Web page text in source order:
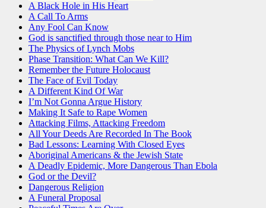
A Black Hole in His Heart
A Call To Arms
Any Fool Can Know
God is sanctified through those near to Him
The Physics of Lynch Mobs
Phase Transition: What Can We Kill?
Remember the Future Holocaust
The Face of Evil Today
A Different Kind Of War
I’m Not Gonna Argue History
Making It Safe to Rape Women
Attacking Films, Attacking Freedom
All Your Deeds Are Recorded In The Book
Bad Lessons: Learning With Closed Eyes
Aboriginal Americans & the Jewish State
A Deadly Epidemic, More Dangerous Than Ebola
God or the Devil?
Dangerous Religion
A Funeral Proposal